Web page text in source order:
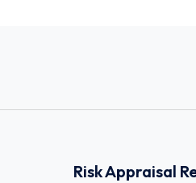
Risk Appraisal